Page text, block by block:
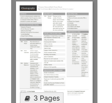
3 Pages